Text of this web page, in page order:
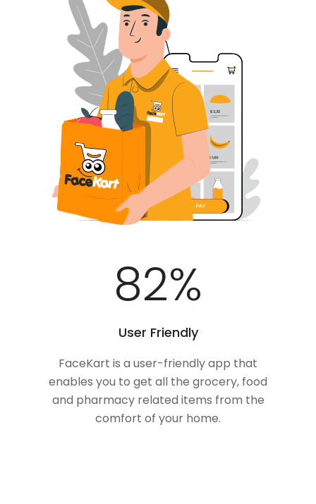
100%
User Friendly
FaceKart is a user-friendly app that
enables you to get all the grocery, food
and pharmacy related items from the
comfort of your home.